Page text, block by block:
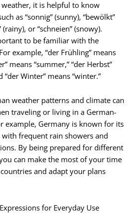
it is helpful to know
as “sonnig” (sunny), “bewölkt”
(rainy), or “schneien” (snowy).
to be familiar with the
example, “der Frühling” means
means “summer,” “der Herbst”
“der Winter” means “winter.”
weather patterns and climate can
traveling or living in a German-
example, Germany is known for its
with frequent rain showers and
By being prepared for different
can make the most of your time
and adapt your plans
for Everyday Use